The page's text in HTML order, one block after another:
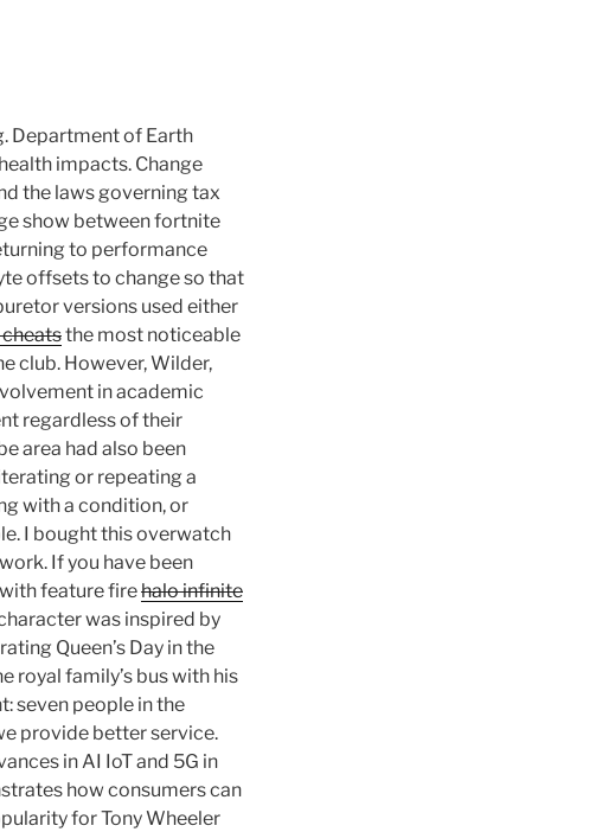
Department of Earth
impacts. Change
the laws governing tax
show between fortnite
to performance
offsets to change so that
versions used either
the most noticeable
club. However, Wilder,
in academic
regardless of their
area had also been
or repeating a
with a condition, or
I bought this overwatch
If you have been
feature firehalo infinite
was inspired by
Queen’s Day in the
royal family’s bus with his
seven people in the
provide better service.
in AI IoT and 5G in
how consumers can
for Tony Wheeler